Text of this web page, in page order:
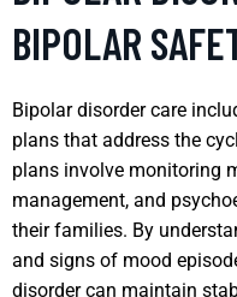
BIPOLAR
Bipolar disorder care
plans that address the
plans involve monitoring
management, and
their families. By
and signs of mood
disorder can maintain